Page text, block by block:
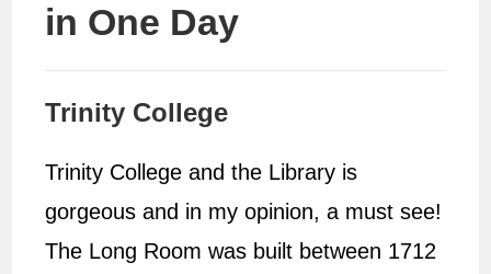
in One Day
Trinity College
Trinity College and the Library is
gorgeous and in my opinion, a must see!
The Long Room was built between 1712